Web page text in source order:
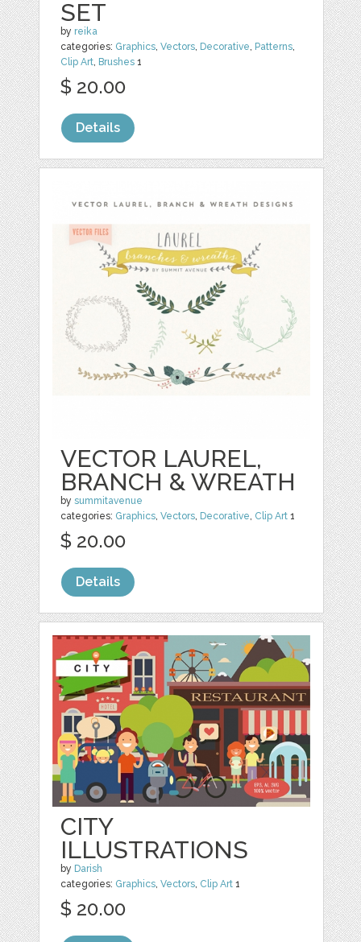
SET
by reika
categories: Graphics,Vectors, Decorative, Patterns,
Clip Art, Brushes 1
$ 20.00
Details
VECTOR LAUREL,
BRANCH & WREATH
bysummitavenue
categories: Graphics,Vectors, Decorative, Clip Art 1
$ 20.00
Details
CITY
ILLUSTRATIONS
by Darish
categories: Graphics,Vectors, Clip Art 1
$ 20.00